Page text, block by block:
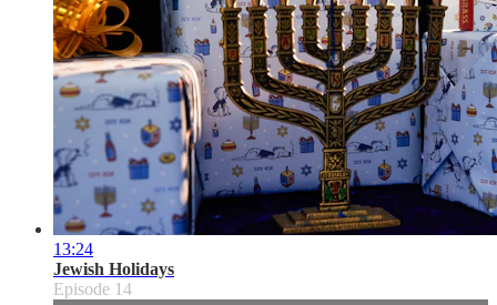
13:24
Jewish Holidays
Episode 14